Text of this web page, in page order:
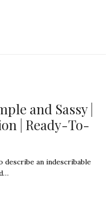
and Sassy |
| Ready-To-
describe an indescribable